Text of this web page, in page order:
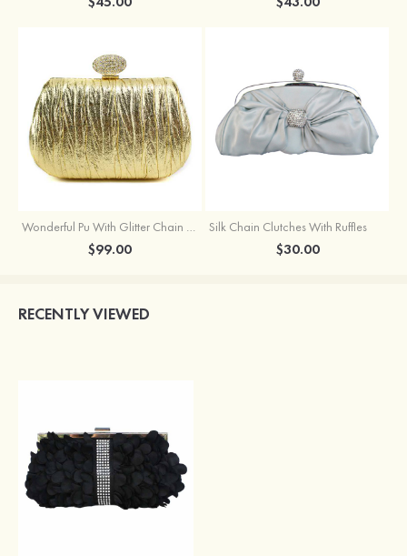
Wonderful Pu With Glitter Chain Wallets & Accessories
$99.00
Silk Chain Clutches With Ruffles
$30.00
RECENTLY VIEWED